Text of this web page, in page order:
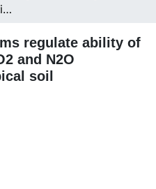
Earthworms regulate ability of biochar to mitigate CO2 and N2O emissions from a tropical soil
regulate ability of
and N2O
soil